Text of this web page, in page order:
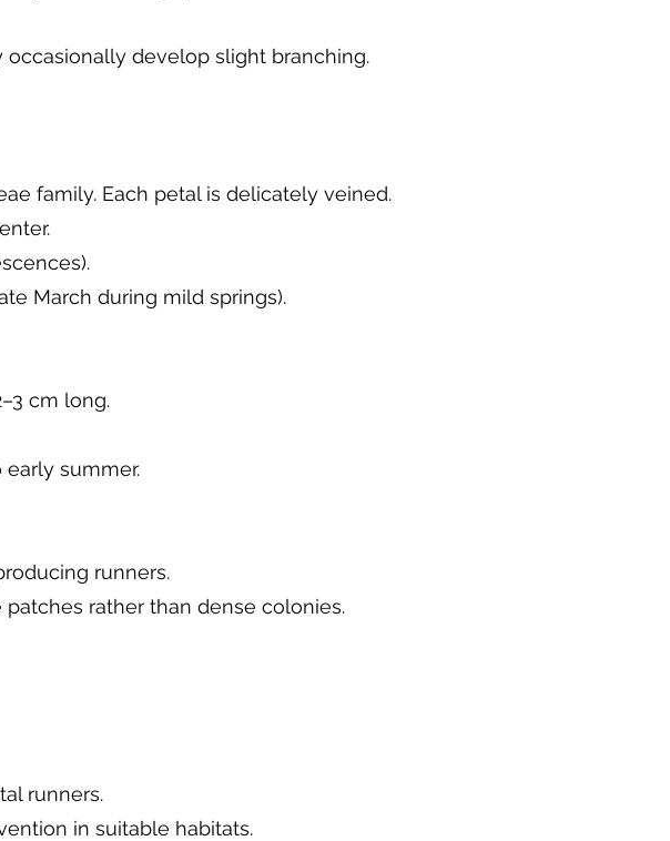
develop slight branching.
family. Each petal is delicately veined.
March during mild springs).
cm long.
summer.
runners.
rather than dense colonies.
runners.
in suitable habitats.